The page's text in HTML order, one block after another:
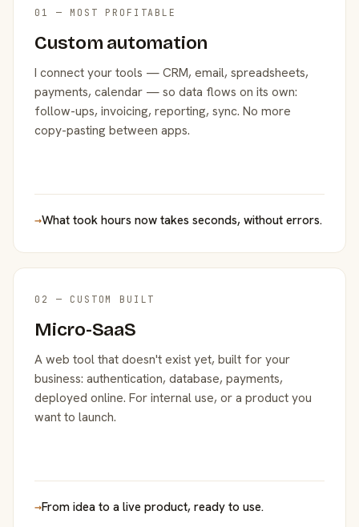
01 — MOST PROFITABLE
Custom automation
I connect your tools — CRM, email, spreadsheets,
payments, calendar — so data flows on its own:
follow-ups, invoicing, reporting, sync. No more
copy-pasting between apps.
→What took hours now takes seconds, without errors.
02 — CUSTOM BUILT
Micro-SaaS
A web tool that doesn't exist yet, built for your
business: authentication, database, payments,
deployed online. For internal use, or a product you
want to launch.
→From idea to a live product, ready to use.